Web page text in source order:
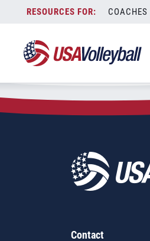
content
COACHES
Zip Code:61264
SEARCH
Contact